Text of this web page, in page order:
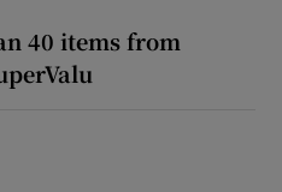
40 items from